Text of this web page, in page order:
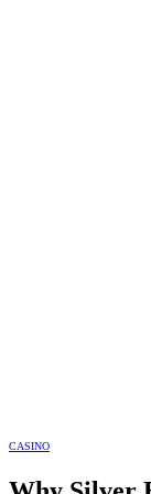
CASINO